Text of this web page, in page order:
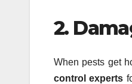
2.
When pests get
control experts